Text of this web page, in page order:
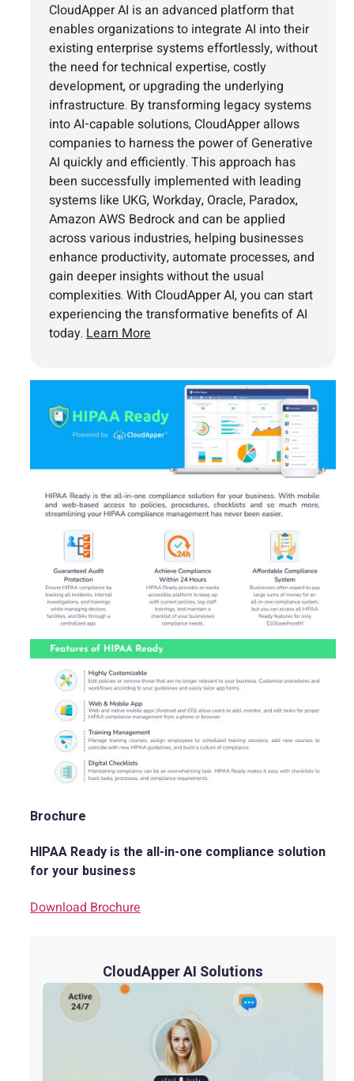
CloudApper AI is an advanced platform that
enables organizations to integrate AI into their
existing enterprise systems effortlessly, without
the need for technical expertise, costly
development, or upgrading the underlying
infrastructure. By transforming legacy systems
into AI-capable solutions, CloudApper allows
companies to harness the power of Generative
AI quickly and efficiently. This approach has
been successfully implemented with leading
systems like UKG, Workday, Oracle, Paradox,
Amazon AWS Bedrock and can be applied
across various industries, helping businesses
enhance productivity, automate processes, and
gain deeper insights without the usual
complexities. With CloudApper AI, you can start
experiencing the transformative benefits of AI
today. Learn More
Brochure
HIPAA Ready is the all-in-one compliance solution
for your business
Download Brochure
CloudApper AI Solutions